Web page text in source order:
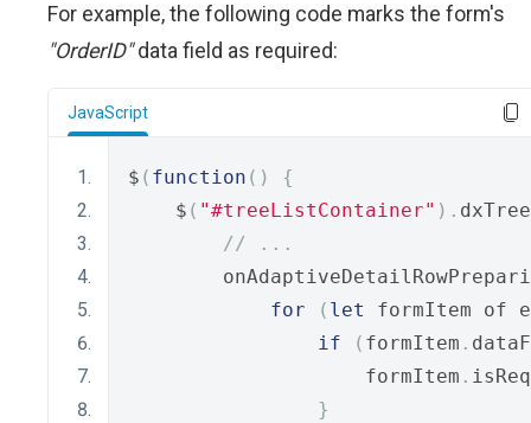
For example, the following code marks the form's
"OrderID"data field as required:
JavaScript
$ ( function ()
{
    $
( "#treeListContainer" ).
// ...
for
( let
formItem of e
if
( formItem .
                    formItem
.
}